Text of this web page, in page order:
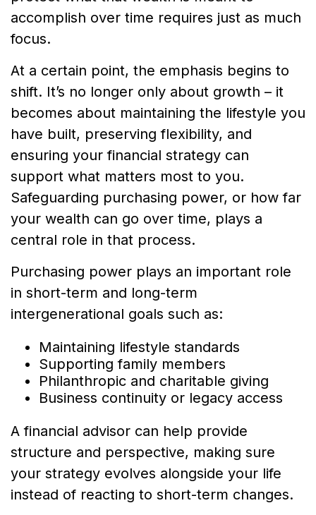
accomplish over time requires just as much
focus.
At a certain point, the emphasis begins to
shift. It’s no longer only about growth – it
becomes about maintaining the lifestyle you
have built, preserving flexibility, and
ensuring your financial strategy can
support what matters most to you.
Safeguarding purchasing power, or how far
your wealth can go over time, plays a
central role in that process.
Purchasing power plays an important role
in short-term and long-term
intergenerational goals such as:
Maintaining lifestyle standards
Supporting family members
Philanthropic and charitable giving
Business continuity or legacy access
A financial advisor can help provide
structure and perspective, making sure
your strategy evolves alongside your life
instead of reacting to short-term changes.